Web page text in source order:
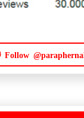
Follow